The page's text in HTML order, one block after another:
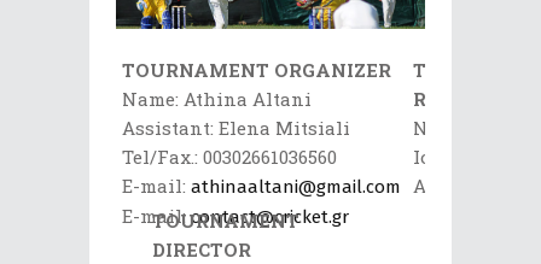
TOURNAMENT ORGANIZER
Name: Athina Altani
Assistant: Elena Mitsiali
Tel/Fax.: 00302661036560
E-mail: athinaaltani@gmail.com
E-mail:contact@cricket.gr
TOURNAMENT
DIRECTOR
REFEREE
Name:
Ioannis
Aftinos